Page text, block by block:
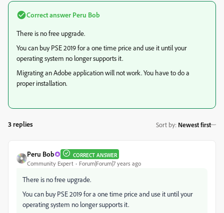
Correct answer Peru Bob
There is no free upgrade.
You can buy PSE 2019 for a one time price and use it until your
operating system no longer supports it.
Migrating an Adobe application will not work. You have to do a
proper installation.
3 replies Sort by: Newest first
Peru Bob CORRECT ANSWER
Community Expert Forum|Forum|7 years ago
There is no free upgrade.
You can buy PSE 2019 for a one time price and use it until your
operating system no longer supports it.